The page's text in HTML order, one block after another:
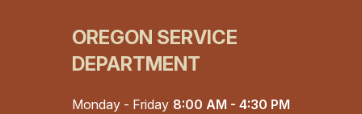
OREGON SERVICE
DEPARTMENT
Monday - Friday 8:00 AM - 4:30 PM